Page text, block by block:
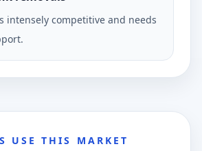
intensely competitive and needs
USE THIS MARKET